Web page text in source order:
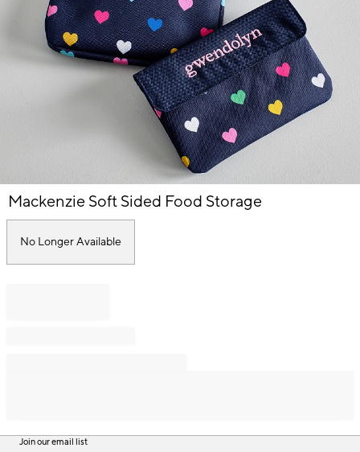
Item
of
Mackenzie Soft Sided Food Storage
No Longer Available
Join our email list